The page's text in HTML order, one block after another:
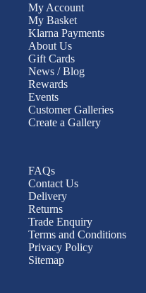
My Account
My Basket
Klarna Payments
About Us
Gift Cards
News / Blog
Rewards
Events
Customer Galleries
Create a Gallery
FAQs
Contact Us
Delivery
Returns
Trade Enquiry
Terms and Conditions
Privacy Policy
Sitemap